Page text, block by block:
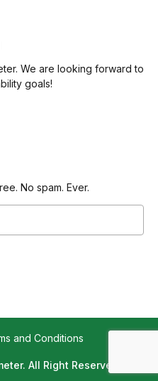
We are looking forward to
goals!
No spam. Ever.
and Conditions
All Right Reserved